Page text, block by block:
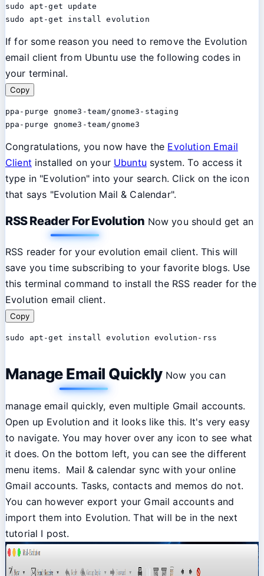
sudo apt-get update
sudo apt-get install evolution
If for some reason you need to remove the Evolution
email client from Ubuntu use the following codes in
your terminal.
Copy
ppa-purge gnome3-team/gnome3-staging
ppa-purge gnome3-team/gnome3
Congratulations, you now have the Evolution Email
Client installed on your Ubuntu system. To access it
type in "Evolution" into your search. Click on the icon
that says "Evolution Mail & Calendar".
RSS Reader For Evolution Now you should get an
RSS reader for your evolution email client. This will
save you time subscribing to your favorite blogs. Use
this terminal command to install the RSS reader for the
Evolution email client.
Copy
sudo apt-get install evolution evolution-rss
Manage Email QuicklyNow you can
manage email quickly, even multiple Gmail accounts.
Open up Evolution and it looks like this. It's very easy
to navigate. You may hover over any icon to see what
it does. On the bottom left, you can see the different
menu items. Mail & calendar sync with your online
Gmail accounts. Tasks, contacts and memos do not.
You can however export your Gmail accounts and
import them into Evolution. That will be in the next
tutorial I post.